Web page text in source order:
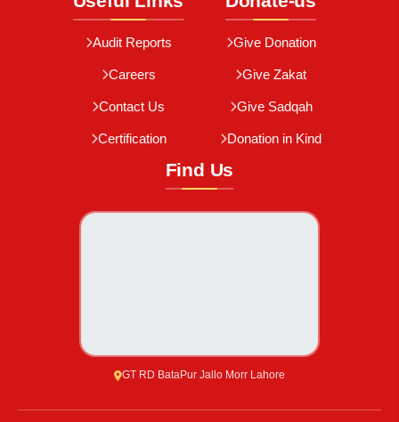
Audit Reports
Careers
Contact Us
Certification
Give Donation
Give Zakat
Give Sadqah
Donation in Kind
Find Us
GT RD BataPur Jallo Morr Lahore